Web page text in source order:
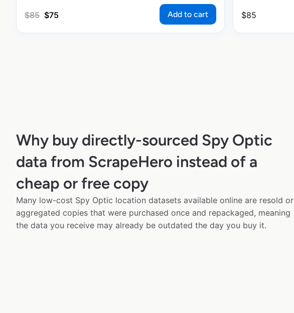
$85 $75 Add to cart $85
Why buy directly-sourced Spy Optic
data from ScrapeHero instead of a
cheap or free copy
Many low-cost Spy Optic location datasets available online are resold or
aggregated copies that were purchased once and repackaged, meaning
the data you receive may already be outdated the day you buy it.